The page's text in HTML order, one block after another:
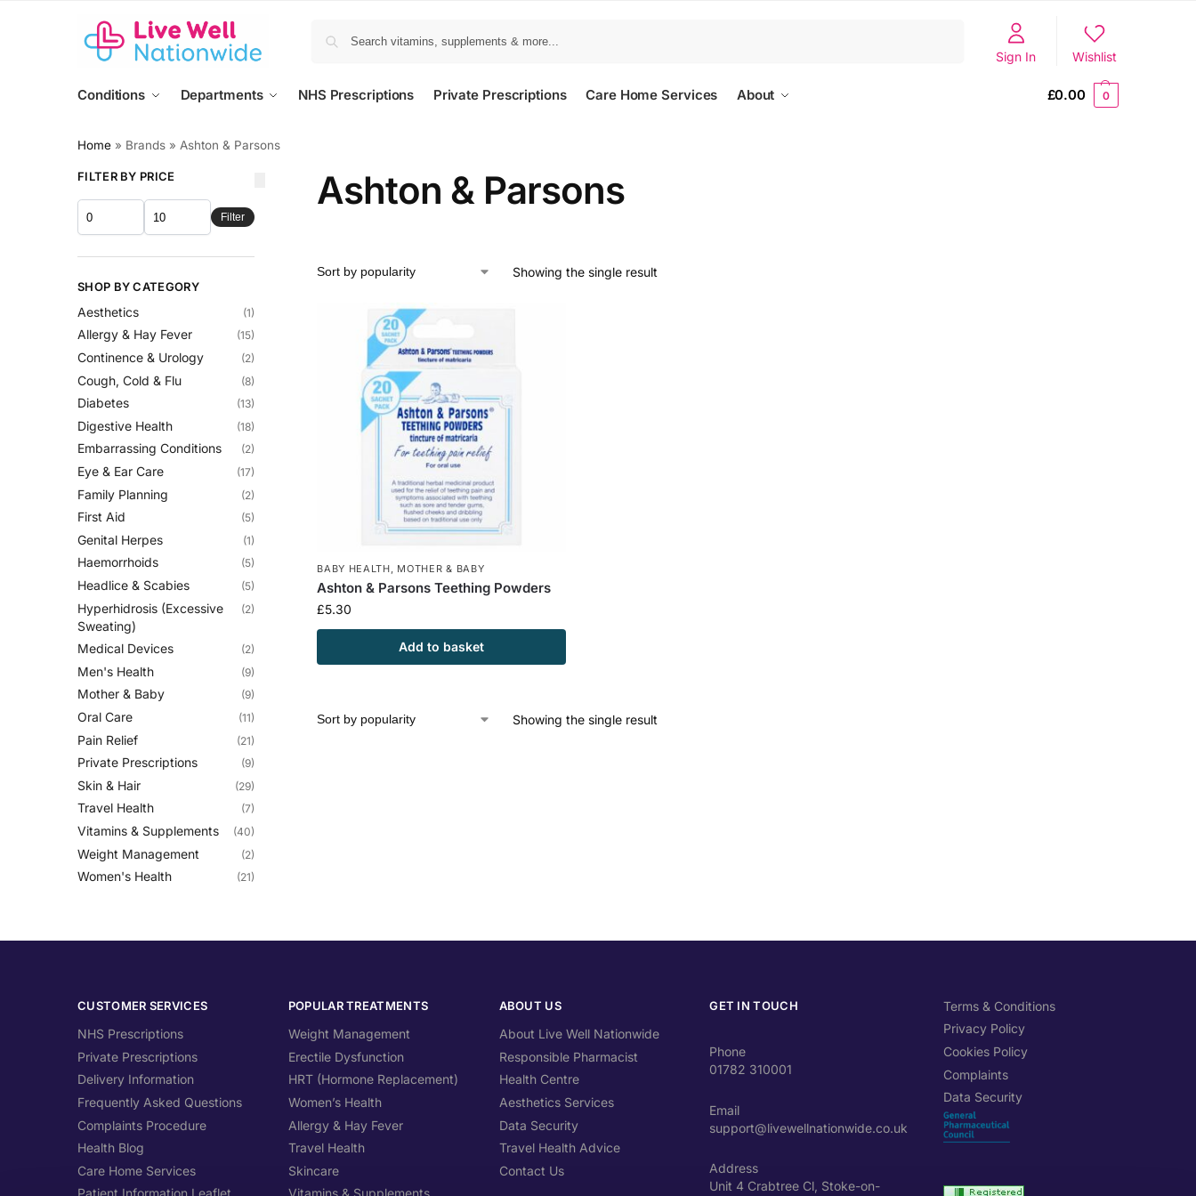
Sign In Wishlist
Conditions Departments NHS Prescriptions Private Prescriptions Care Home Services About £0.00 0
Home » Brands » Ashton & Parsons
Ashton & Parsons
Showing the single result
BABY HEALTH, MOTHER & BABY
Ashton & Parsons Teething Powders
£5.30
Add to basket
Showing the single result
FILTER BY PRICE
Filter
SHOP BY CATEGORY
Aesthetics (1)
Allergy & Hay Fever (15)
Continence & Urology (2)
Cough, Cold & Flu (8)
Diabetes (13)
Digestive Health (18)
Embarrassing Conditions (2)
Eye & Ear Care (17)
Family Planning (2)
First Aid (5)
Genital Herpes (1)
Haemorrhoids (5)
Headlice & Scabies (5)
Hyperhidrosis (Excessive
Sweating)
(2)
Medical Devices (2)
Men's Health (9)
Mother & Baby (9)
Oral Care (11)
Pain Relief (21)
Private Prescriptions (9)
Skin & Hair (29)
Travel Health (7)
Vitamins & Supplements (40)
Weight Management (2)
Women's Health (21)
CUSTOMER SERVICES
NHS Prescriptions
Private Prescriptions
Delivery Information
Frequently Asked Questions
Complaints Procedure
Health Blog
Care Home Services
POPULAR TREATMENTS
Weight Management
Erectile Dysfunction
HRT (Hormone Replacement)
Women’s Health
Allergy & Hay Fever
Travel Health
Skincare
ABOUT US
About Live Well Nationwide
Responsible Pharmacist
Health Centre
Aesthetics Services
Data Security
Travel Health Advice
Contact Us
GET IN TOUCH
Phone
01782 310001
Email
support@livewellnationwide.co.uk
Address
Unit 4 Crabtree Cl, Stoke-on-
Terms & Conditions
Privacy Policy
Cookies Policy
Complaints
Data Security